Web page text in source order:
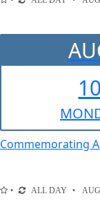
10
MON
Commemorating
ALL DAY